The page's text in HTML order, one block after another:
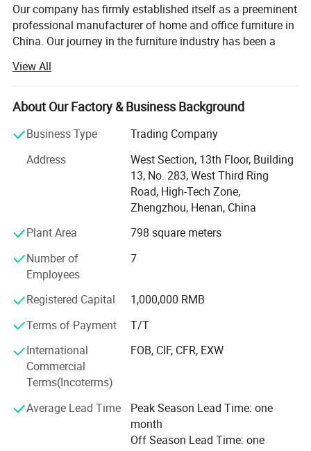
Our company has firmly established itself as a preeminent
professional manufacturer of home and office furniture in
China. Our journey in the furniture industry has been a
and a steadfast commitment to quality.
Our long - standing relationships with esteemed
customers such as HOOBRO, ALLOSWELL, MAHANCRIS,
and YATINEY stand as a testament to our reliability and
business - oriented but also collaborative, with each
customer bringing unique requirements that we have
categories. Iron furniture is one of our fortes. Our skilled
craftsmen work with high - grade iron materials, creating
furniture pieces that are not only sturdy but also
particle board and MDF (Medium - Density Fiberboard).
Particle board, known for its cost - effectiveness and
versatility, allows us to create a wide variety of furniture
items, from budget - friendly storage units to stylish coffee
tables. MDF, on the other hand, offers a smooth surface,
making it ideal for furniture that requires a refined finish,
such as high - end cabinets and desks.
View All
About Our Factory & Business Background
Business Type
Trading Company
Address
West Section, 13th Floor, Building
13, No. 283, West Third Ring
Road, High-Tech Zone,
Zhengzhou, Henan, China
Plant Area
798 square meters
Number of
Employees
7
Registered Capital
1,000,000 RMB
Terms of Payment
T/T
International
Commercial
Terms(Incoterms)
FOB, CIF, CFR, EXW
Average Lead Time
Peak Season Lead Time: one
month
Off Season Lead Time: one